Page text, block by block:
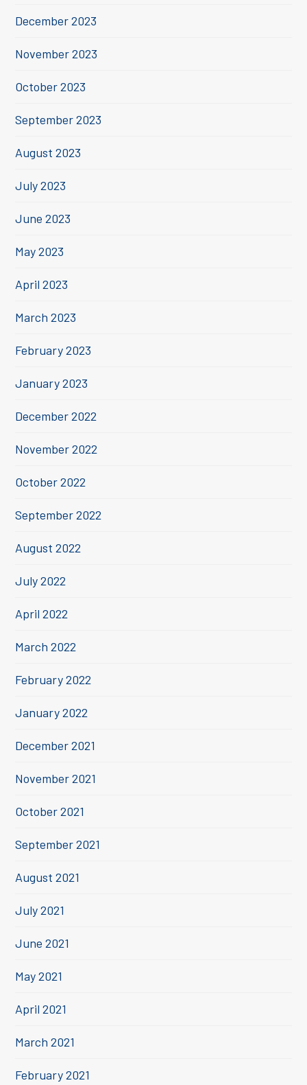
December 2023
November 2023
October 2023
September 2023
August 2023
July 2023
June 2023
May 2023
April 2023
March 2023
February 2023
January 2023
December 2022
November 2022
October 2022
September 2022
August 2022
July 2022
April 2022
March 2022
February 2022
January 2022
December 2021
November 2021
October 2021
September 2021
August 2021
July 2021
June 2021
May 2021
April 2021
March 2021
February 2021